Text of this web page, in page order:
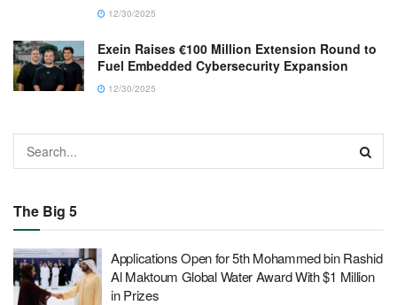
12/30/2025
Exein Raises €100 Million Extension Round to
Fuel Embedded Cybersecurity Expansion
12/30/2025
The Big 5
Applications Open for 5th Mohammed bin Rashid
Al Maktoum Global Water Award With $1 Million
in Prizes